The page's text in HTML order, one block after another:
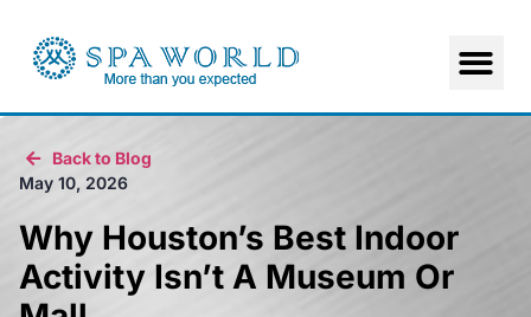
Back to Blog
May 10, 2026
Why Houston’s Best Indoor
Activity Isn’t A Museum Or